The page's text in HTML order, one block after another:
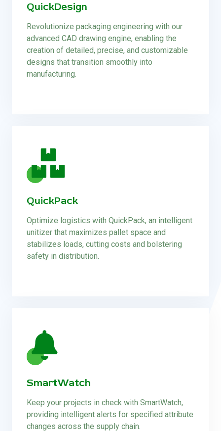
QuickDesign
Revolutionize packaging engineering with our
advanced CAD drawing engine, enabling the
creation of detailed, precise, and customizable
designs that transition smoothly into
manufacturing.
QuickPack
Optimize logistics with QuickPack, an intelligent
unitizer that maximizes pallet space and
stabilizes loads, cutting costs and bolstering
safety in distribution.
SmartWatch
Keep your projects in check with SmartWatch,
providing intelligent alerts for specified attribute
changes across the supply chain.